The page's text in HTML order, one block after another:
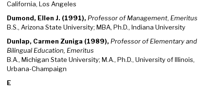
California, Los Angeles
Dumond, Ellen J. (1991), Professor of Management, Emeritus
B.S., Arizona State University; MBA, Ph.D., Indiana University
Dunlap, Carmen Zuniga (1989), Professor of Elementary and
Bilingual Education, Emeritus
B.A., Michigan State University; M.A., Ph.D., University of Illinois,
Urbana-Champaign
E